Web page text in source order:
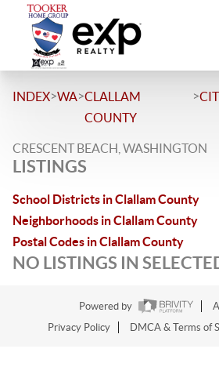
INDEX>WA>CLALLAM
COUNTY
>
CRESCENT BEACH, WASHINGTON
LISTINGS
School Districts in Clallam County
Neighborhoods in Clallam County
Postal Codes in Clallam County
NO LISTINGS IN
Powered by
Privacy Policy
DMCA & Terms of